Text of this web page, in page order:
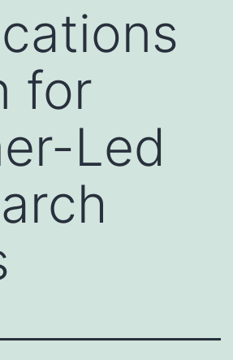
for
Led